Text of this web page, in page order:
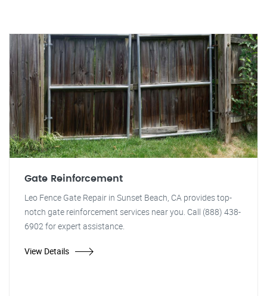
Gate Reinforcement
Leo Fence Gate Repair in Sunset Beach, CA provides top-
notch gate reinforcement services near you. Call (888) 438-
6902 for expert assistance.
View Details